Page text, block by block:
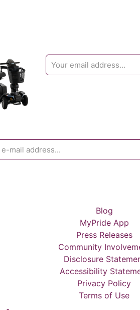
Blog
MyPride App
Press Releases
Community
Disclosure
Accessibility
Privacy Policy
Terms of Use